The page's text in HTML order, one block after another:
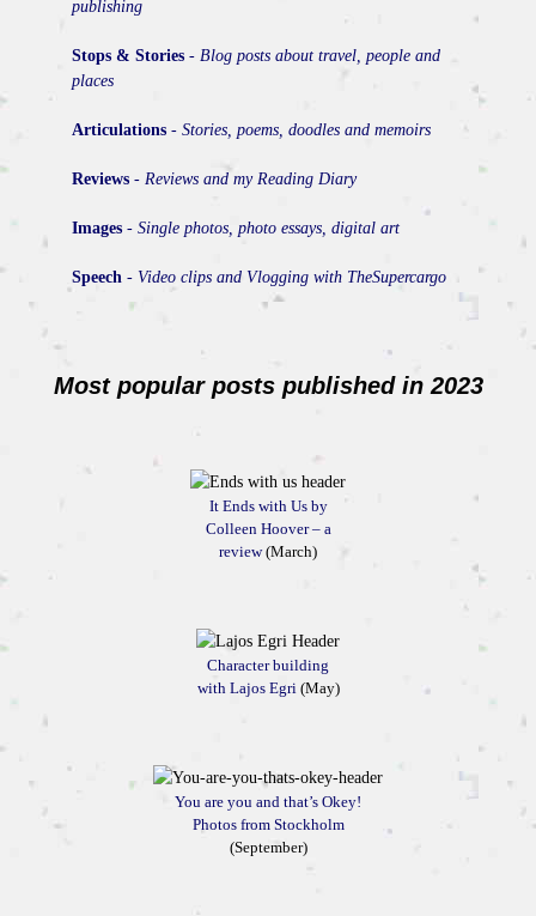
publishing
Stops & Stories - Blog posts about travel, people and
places
Articulations - Stories, poems, doodles and memoirs
Reviews - Reviews and my Reading Diary
Images - Single photos, photo essays, digital art
Speech - Video clips and Vlogging with TheSupercargo
Most popular posts published in 2023
It Ends with Us by
Colleen Hoover – a
review(March)
Character building
with Lajos Egri (May)
You are you and that’s Okey!
Photos from Stockholm
(September)